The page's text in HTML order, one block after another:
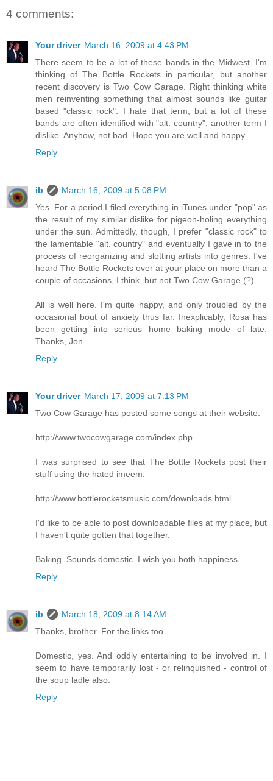
4 comments:
Your driver March 16, 2009 at 4:43 PM
There seem to be a lot of these bands in the Midwest. I'm
thinking of The Bottle Rockets in particular, but another
recent discovery is Two Cow Garage. Right thinking white
men reinventing something that almost sounds like guitar
based "classic rock". I hate that term, but a lot of these
bands are often identified with "alt. country", another term I
dislike. Anyhow, not bad. Hope you are well and happy.
Reply
ib
March 16, 2009 at 5:08 PM
Yes. For a period I filed everything in iTunes under "pop" as
the result of my similar dislike for pigeon-holing everything
under the sun. Admittedly, though, I prefer "classic rock" to
the lamentable "alt. country" and eventually I gave in to the
process of reorganizing and slotting artists into genres. I've
heard The Bottle Rockets over at your place on more than a
couple of occasions, I think, but not Two Cow Garage (?).
All is well here. I'm quite happy, and only troubled by the
occasional bout of anxiety thus far. Inexplicably, Rosa has
been getting into serious home baking mode of late.
Thanks, Jon.
Reply
Your driver March 17, 2009 at 7:13 PM
Two Cow Garage has posted some songs at their website:
http://www.twocowgarage.com/index.php
I was surprised to see that The Bottle Rockets post their
stuff using the hated imeem.
http://www.bottlerocketsmusic.com/downloads.html
I'd like to be able to post downloadable files at my place, but
I haven't quite gotten that together.
Baking. Sounds domestic. I wish you both happiness.
Reply
ib
March 18, 2009 at 8:14 AM
Thanks, brother. For the links too.
Domestic, yes. And oddly entertaining to be involved in. I
seem to have temporarily lost - or relinquished - control of
the soup ladle also.
Reply